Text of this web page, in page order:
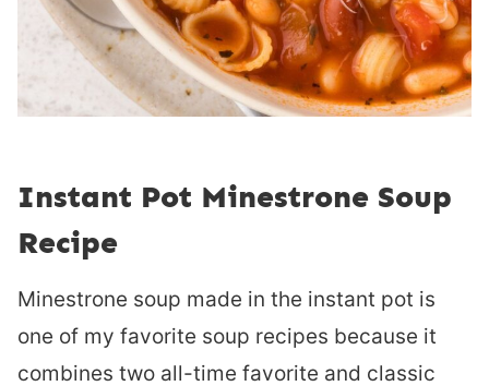
Instant Pot Minestrone Soup
Recipe
Minestrone soup made in the instant pot is
one of my favorite soup recipes because it
combines two all-time favorite and classic